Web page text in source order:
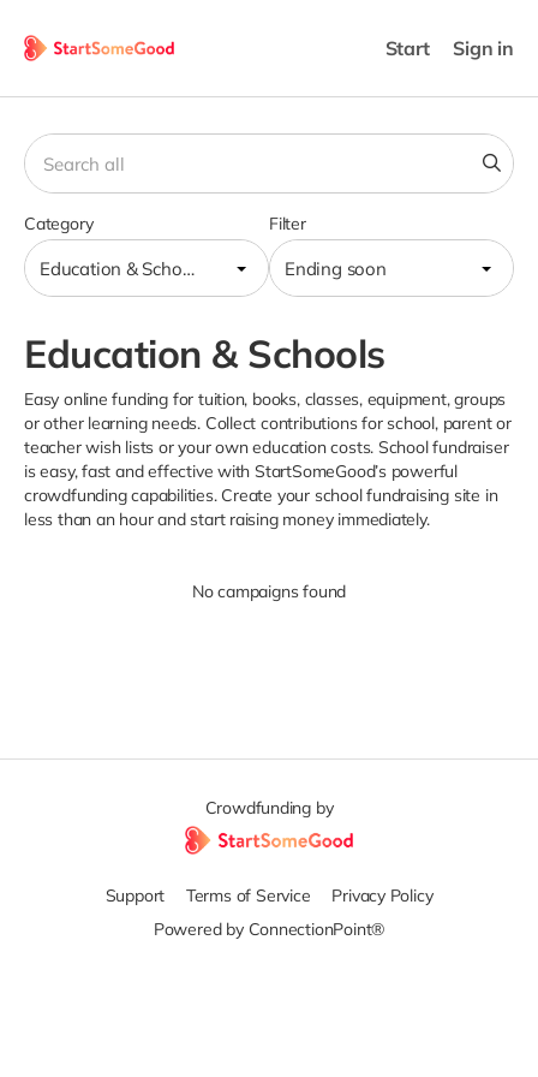
Start Sign in
Filter
Ending soon
Category
Education & Schools
Education & Schools
Easy online funding for tuition, books, classes, equipment, groups
or other learning needs. Collect contributions for school, parent or
teacher wish lists or your own education costs. School fundraiser
is easy, fast and effective with StartSomeGood’s powerful
crowdfunding capabilities. Create your school fundraising site in
less than an hour and start raising money immediately.
No campaigns found
Crowdfunding by
Support Terms of Service
Privacy Policy
Powered by ConnectionPoint®